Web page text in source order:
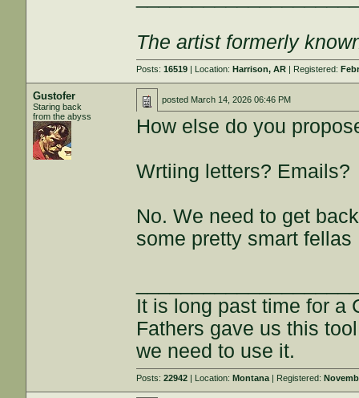
The artist formerly
Posts:16519 | Location:Harrison, AR | Registered:
Gustofer
Staring back
from the abyss
posted March 14, 2026 06:46 PM
How else do you
Wrtiing letters? Emails?
No. We need to get
some pretty smart fellas
It is long past time for a
Fathers gave us this
we need to use it.
Posts:22942 | Location:Montana | Registered: